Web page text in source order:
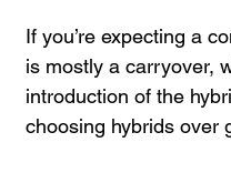
If you’re expecting a
is mostly a carryover,
introduction of the
choosing hybrids over